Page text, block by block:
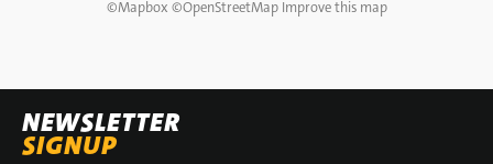
©Mapbox ©OpenStreetMap Improve this map
NEWSLETTER
SIGNUP